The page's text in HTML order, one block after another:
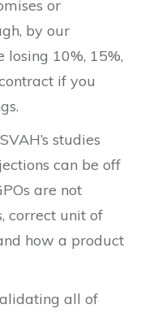
or
by our
losing 10%, 15%,
if you
SVAH’s studies
can be off
are not
correct unit of
how a product
all of